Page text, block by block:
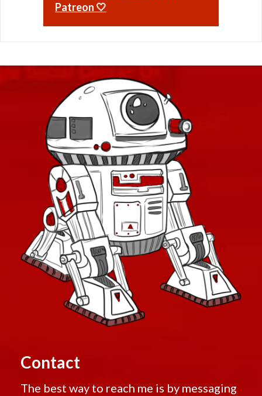
Patreon 🤍
Contact
The best way to reach me is by messaging